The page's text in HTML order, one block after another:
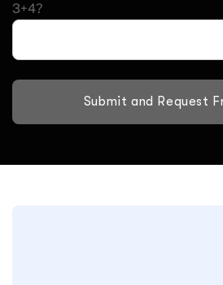
3+4?
Submit and Request